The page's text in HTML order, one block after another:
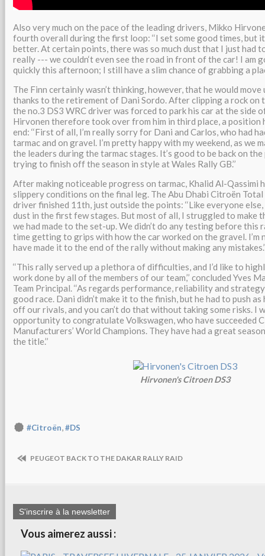
Also very much on the pace of the leading drivers, Mikko
fourth overall during the first loop: ‘‘I set some good times, but
better. At certain points, there was so much dust that I just had
really --- we couldn‘t even see the road in front of the car! I am
quickly this afternoon; I still have a slim chance of grabbing a
The Finn certainly wasn’t thinking, however, that he would
thanks to the retirement of Dani Sordo. After clipping a rock on
the no.3 DS3 WRC driver was forced to park his car at the side
Hirvonen therefore took over from him in third place, a position
end: ‘‘First of all, I’m really sorry for Dani and Carlos, who had
tarmac and on gravel. I’m pretty happy with my weekend, as we
the leaders during the tarmac stages. It’s good to be back on the
trying to finish off the season in style at Wales Rally GB.’’
After making noticeable progress on tarmac, Khalid Al-Qassimi
slippery conditions on the final leg. The Abu Dhabi Citroën
driver finished 11th, just outside the points: ‘‘Like everyone
dust in the first few stages. But most of all, I struggled to make
we had made to the set-up. We didn’t do any testing before this
time getting to grips with how the car worked on the gravel. I’m
have made it to the end of the rally without making any
‘‘This rally served up a plethora of difficulties, and I’d like to
work done by all of the members of our team,’’ concluded Yves
Team Principal. ‘‘As regards performance, reliability and
good race. Dani didn’t make it to the finish, but he had to push
off our rivals, and you can’t do that without taking some risks. I
opportunity to congratulate Volkswagen, who have succeeded
Manufacturers’ World Champions. They have had a great
the title.’’
Hirvonen's Citroen DS3
#Citroën,#DS
PEUGEOT BACK TO THE DAKAR RALLY RAID
S'inscrire à la newsletter
Vous aimerez aussi :